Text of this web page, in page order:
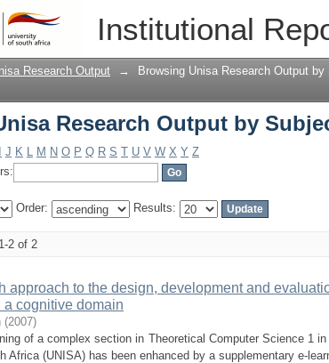
Institutional
Research Output by
Research Output → Browsing Unisa Research Output by
Research Output by
J K L M N O P Q R S T U V W X Y Z
Order: Results:
2 of 2
approach to the design, development and
a cognitive domain
(2007)
of a complex section in Theoretical Computer Science 1
Africa (UNISA) has been enhanced by a supplementary e-